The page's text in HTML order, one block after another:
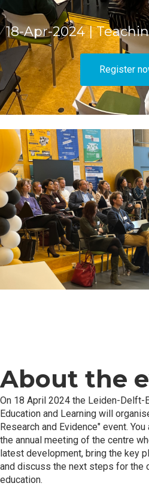
18-Apr-2024 |
Register
About the
On 18 April 2024 the Leiden-Delft-
Education and Learning will
Research and Evidence" event.
the annual meeting of the centre
latest development, bring the key
and discuss the next steps for the
education.